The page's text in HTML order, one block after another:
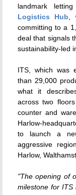
landmark
Logistics Hub
committing to a
deal that signals
sustainability-led
ITS, which was
than 29,000
what it
across two
counter and
Harlow-
to launch a
aggressive
Harlow,
"The opening of
milestone for ITS